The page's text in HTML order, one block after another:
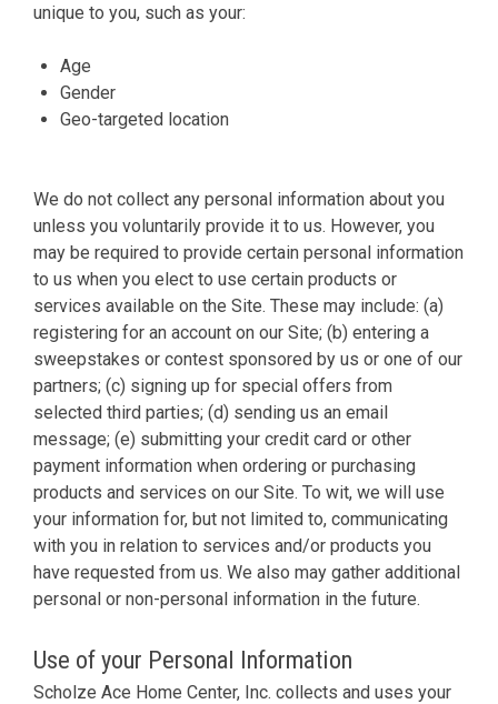
unique to you, such as your:
Age
Gender
Geo-targeted location
We do not collect any personal information about you
unless you voluntarily provide it to us. However, you
may be required to provide certain personal information
to us when you elect to use certain products or
services available on the Site. These may include: (a)
registering for an account on our Site; (b) entering a
sweepstakes or contest sponsored by us or one of our
partners; (c) signing up for special offers from
selected third parties; (d) sending us an email
message; (e) submitting your credit card or other
payment information when ordering or purchasing
products and services on our Site. To wit, we will use
your information for, but not limited to, communicating
with you in relation to services and/or products you
have requested from us. We also may gather additional
personal or non-personal information in the future.
Use of your Personal Information
Scholze Ace Home Center, Inc. collects and uses your